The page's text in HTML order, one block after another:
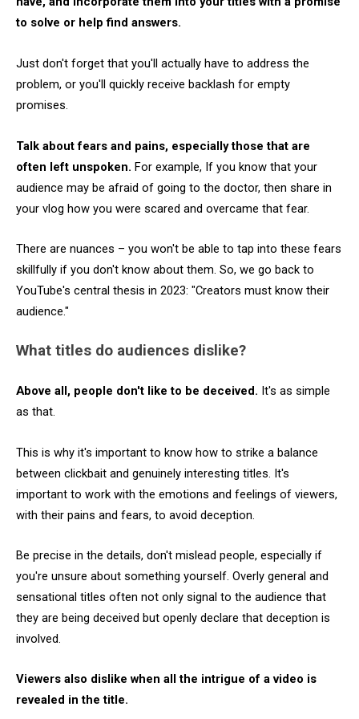
to solve or help find answers.
Just don't forget that you'll actually have to address the
problem, or you'll quickly receive backlash for empty
promises.
Talk about fears and pains, especially those that are
often left unspoken. For example, If you know that your
audience may be afraid of going to the doctor, then share in
your vlog how you were scared and overcame that fear.
There are nuances – you won't be able to tap into these fears
skillfully if you don't know about them. So, we go back to
YouTube's central thesis in 2023: "Creators must know their
audience."
What titles do audiences dislike?
Above all, people don't like to be deceived. It's as simple
as that.
This is why it's important to know how to strike a balance
between clickbait and genuinely interesting titles. It's
important to work with the emotions and feelings of viewers,
with their pains and fears, to avoid deception.
Be precise in the details, don't mislead people, especially if
you're unsure about something yourself. Overly general and
sensational titles often not only signal to the audience that
they are being deceived but openly declare that deception is
involved.
Viewers also dislike when all the intrigue of a video is
revealed in the title.